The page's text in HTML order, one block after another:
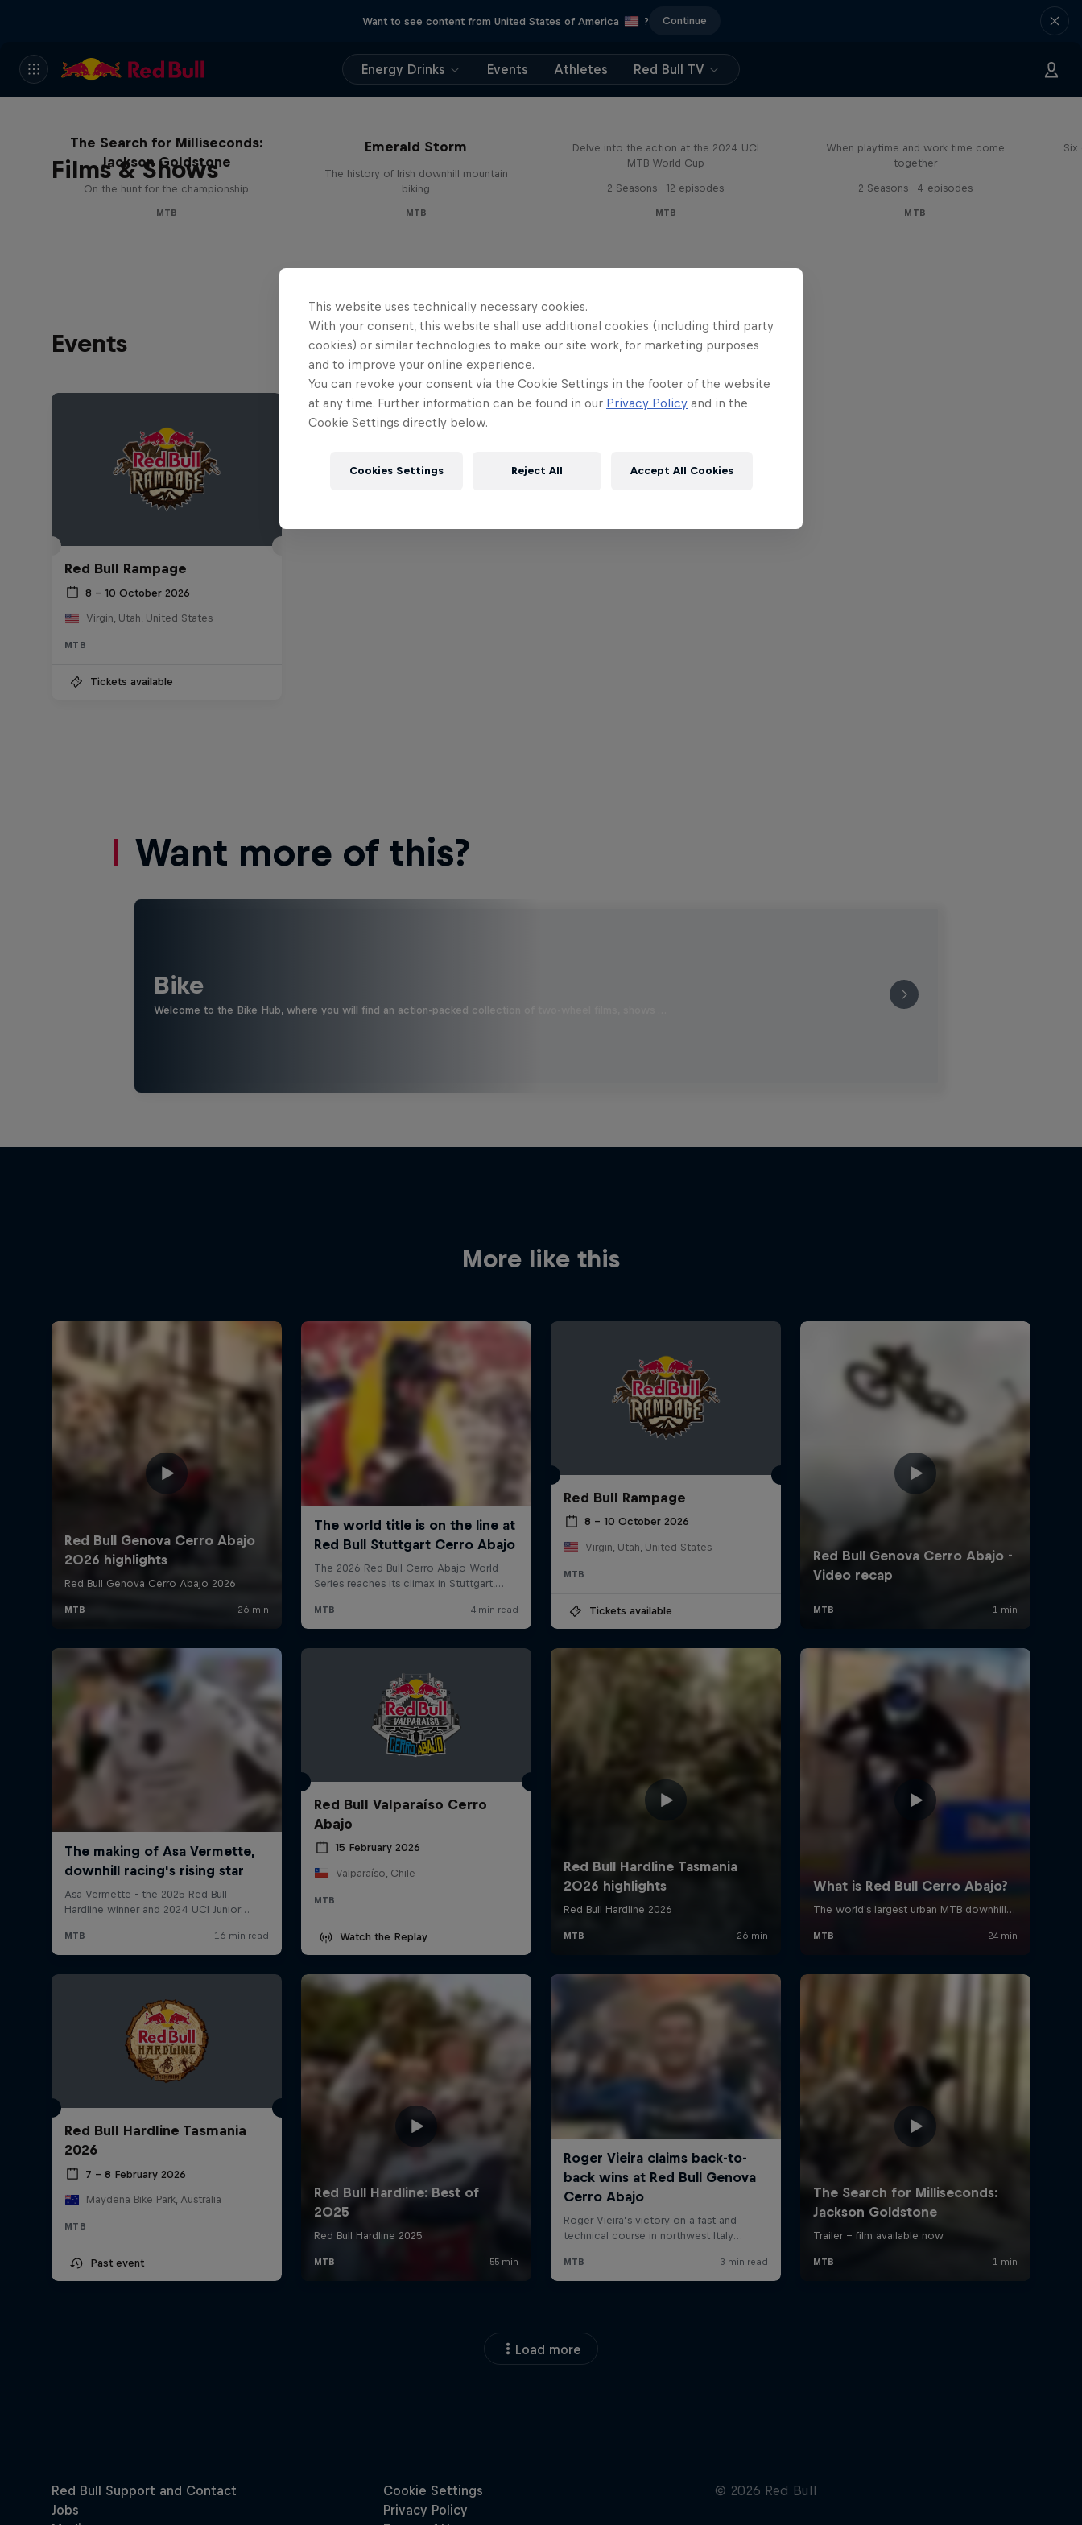
Want to see content from United States of America ? Continue
Energy Drinks Events Athletes Red Bull TV
Films & Shows
The Search for Milliseconds:
Jackson Goldstone
On the hunt for the championship
MTB
Emerald Storm
The history of Irish downhill mountain
biking
MTB
Delve into the action at the 2024 UCI
MTB World Cup
2 Seasons · 12 episodes
MTB
When playtime and work time come
together
2 Seasons · 4 episodes
MTB
Six
Events
Red Bull Rampage
8 – 10 October 2026
Virgin, Utah, United States
MTB
Tickets available
Want more of this?
Bike
Welcome to the Bike Hub, where you will find an action-packed collection of two-wheel films, shows …
More like this
Red Bull Rampage
8 – 10 October 2026
Virgin, Utah, United States
MTB
Tickets available
Red Bull Valparaíso Cerro
Abajo
15 February 2026
Valparaíso, Chile
MTB
Watch the Replay
Red Bull Hardline Tasmania
2026
7 – 8 February 2026
Maydena Bike Park, Australia
MTB
Past event
Load more
This website uses technically necessary cookies.
With your consent, this website shall use additional cookies (including third party
cookies) or similar technologies to make our site work, for marketing purposes
and to improve your online experience.
You can revoke your consent via the Cookie Settings in the footer of the website
at any time. Further information can be found in our Privacy Policy and in the
Cookie Settings directly below.
Cookies Settings Reject All Accept All Cookies